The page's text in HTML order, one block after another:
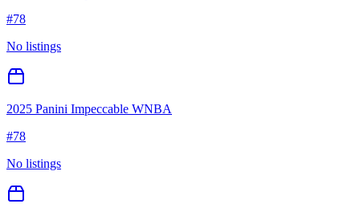
#78
No listings
2025 Panini Impeccable WNBA
#78
No listings